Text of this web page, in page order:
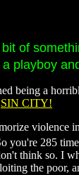
of
playboy
being a
SIN CITY!
violence
you're 285
think so. I
the poor,